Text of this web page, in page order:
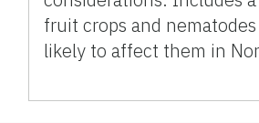
fruit crops and
likely to affect them in